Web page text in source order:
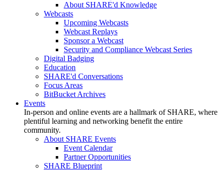
About SHARE'd Knowledge
Webcasts
Upcoming Webcasts
Webcast Replays
Sponsor a Webcast
Security and Compliance Webcast Series
Digital Badging
Education
SHARE'd Conversations
Focus Areas
BitBucket Archives
Events
In-person and online events are a hallmark of SHARE, where
plentiful learning and networking benefit the entire
community.
About SHARE Events
Event Calendar
Partner Opportunities
SHARE Blueprint